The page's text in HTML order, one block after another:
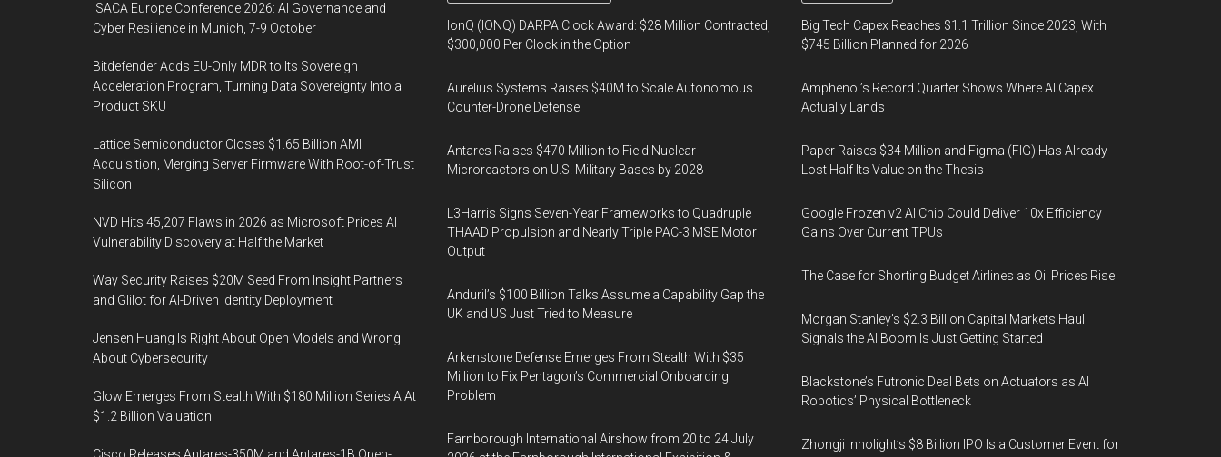
ISACA Europe Conference 2026: AI Governance and
Cyber Resilience in Munich, 7-9 October
Bitdefender Adds EU-Only MDR to Its Sovereign
Acceleration Program, Turning Data Sovereignty Into a
Product SKU
Lattice Semiconductor Closes $1.65 Billion AMI
Acquisition, Merging Server Firmware With Root-of-Trust
Silicon
NVD Hits 45,207 Flaws in 2026 as Microsoft Prices AI
Vulnerability Discovery at Half the Market
Way Security Raises $20M Seed From Insight Partners
and Glilot for AI-Driven Identity Deployment
Jensen Huang Is Right About Open Models and Wrong
About Cybersecurity
Glow Emerges From Stealth With $180 Million Series A At
$1.2 Billion Valuation
IonQ (IONQ) DARPA Clock Award: $28 Million Contracted,
$300,000 Per Clock in the Option
Aurelius Systems Raises $40M to Scale Autonomous
Counter-Drone Defense
Antares Raises $470 Million to Field Nuclear
Microreactors on U.S. Military Bases by 2028
L3Harris Signs Seven-Year Frameworks to Quadruple
THAAD Propulsion and Nearly Triple PAC-3 MSE Motor
Output
Anduril’s $100 Billion Talks Assume a Capability Gap the
UK and US Just Tried to Measure
Arkenstone Defense Emerges From Stealth With $35
Million to Fix Pentagon’s Commercial Onboarding
Problem
Farnborough International Airshow from 20 to 24 July
Big Tech Capex Reaches $1.1 Trillion Since 2023, With
$745 Billion Planned for 2026
Amphenol’s Record Quarter Shows Where AI Capex
Actually Lands
Paper Raises $34 Million and Figma (FIG) Has Already
Lost Half Its Value on the Thesis
Google Frozen v2 AI Chip Could Deliver 10x Efficiency
Gains Over Current TPUs
The Case for Shorting Budget Airlines as Oil Prices Rise
Morgan Stanley’s $2.3 Billion Capital Markets Haul
Signals the AI Boom Is Just Getting Started
Blackstone’s Futronic Deal Bets on Actuators as AI
Robotics’ Physical Bottleneck
Zhongji Innolight’s $8 Billion IPO Is a Customer Event for